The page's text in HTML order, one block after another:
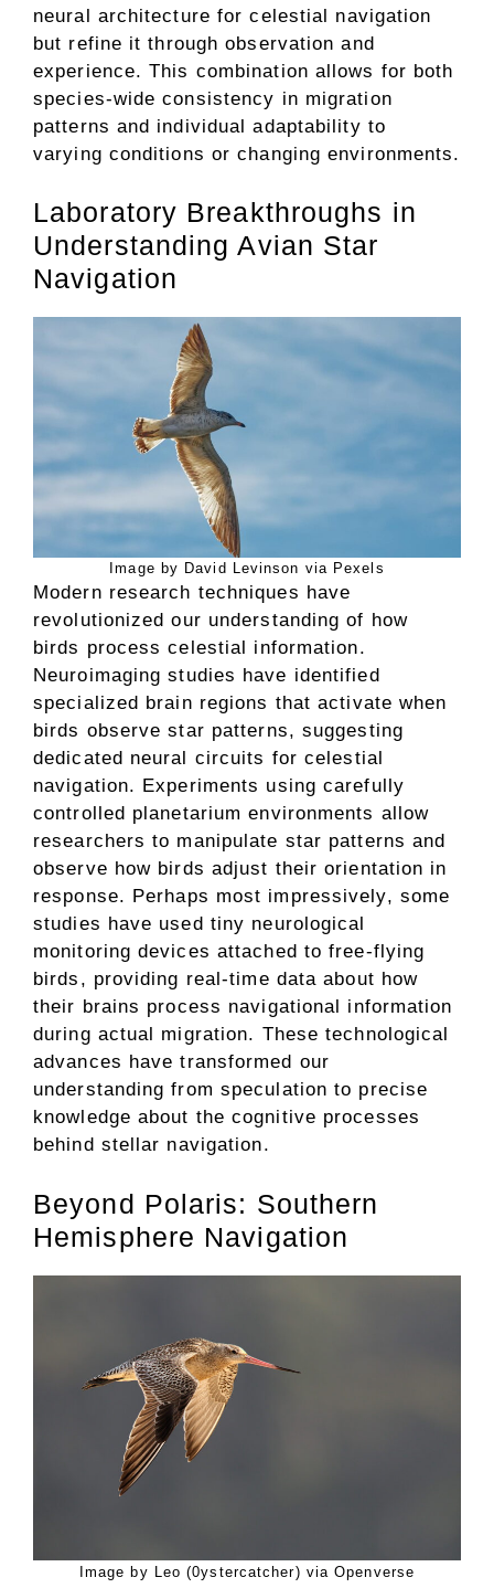
neural architecture for celestial navigation
but refine it through observation and
experience. This combination allows for both
species-wide consistency in migration
patterns and individual adaptability to
varying conditions or changing environments.
Laboratory Breakthroughs in
Understanding Avian Star
Navigation
Image by David Levinson via Pexels
Modern research techniques have
revolutionized our understanding of how
birds process celestial information.
Neuroimaging studies have identified
specialized brain regions that activate when
birds observe star patterns, suggesting
dedicated neural circuits for celestial
navigation. Experiments using carefully
controlled planetarium environments allow
researchers to manipulate star patterns and
observe how birds adjust their orientation in
response. Perhaps most impressively, some
studies have used tiny neurological
monitoring devices attached to free-flying
birds, providing real-time data about how
their brains process navigational information
during actual migration. These technological
advances have transformed our
understanding from speculation to precise
knowledge about the cognitive processes
behind stellar navigation.
Beyond Polaris: Southern
Hemisphere Navigation
Image by Leo (0ystercatcher) via Openverse